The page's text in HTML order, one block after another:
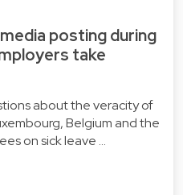
posting during
take
about the veracity of
Belgium and the
on sick leave …